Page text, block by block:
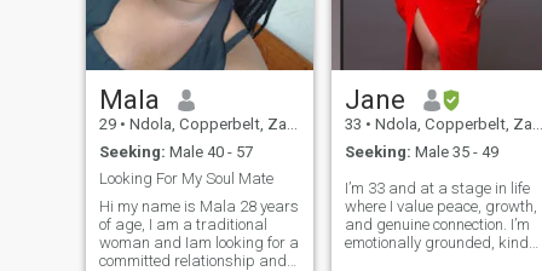
Mala
29 • Ndola, Copperbelt, Zambia
Seeking: Male 40 - 57
Looking For My Soul Mate
Hi my name is Mala 28 years
of age, I am a traditional
woman and Iam looking for a
committed relationship and
Jane
33 • Ndola, Copperbelt, Zambia
Seeking: Male 35 - 49
I’m 33 and at a stage in life
where I value peace, growth,
and genuine connection. I’m
emotionally grounded, kind